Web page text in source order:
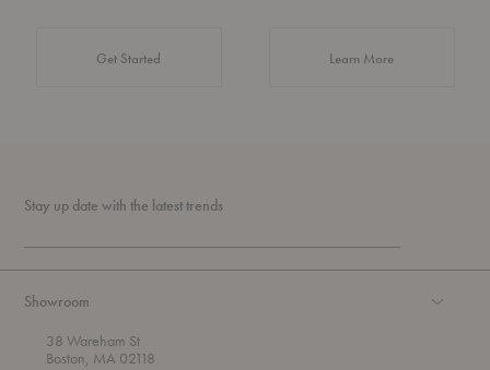
Get Started Learn Moreabout Authentic
Stay up date with the latest trends
Showroom
38 Wareham St
Boston, MA 02118